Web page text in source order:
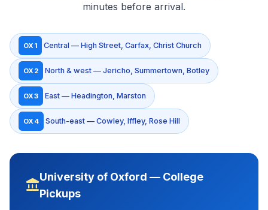
minutes before arrival.
OX1 Central — High Street, Carfax, Christ Church
OX2 North & west — Jericho, Summertown, Botley
OX3 East — Headington, Marston
OX4 South-east — Cowley, Iffley, Rose Hill
account_balance
University of Oxford — College
Pickups